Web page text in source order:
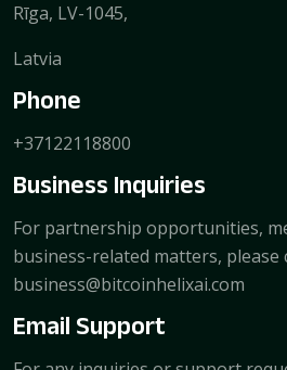
Rīga, LV-1045,
Latvia
Phone
+37122118800
Business Inquiries
For partnership opportunities,
business-related matters, please
business@bitcoinhelixai.com
Email Support